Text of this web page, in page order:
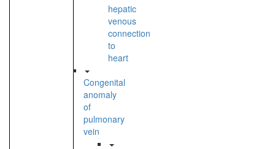
hepatic
venous
connection
to
heart
Congenital
anomaly
of
pulmonary
vein